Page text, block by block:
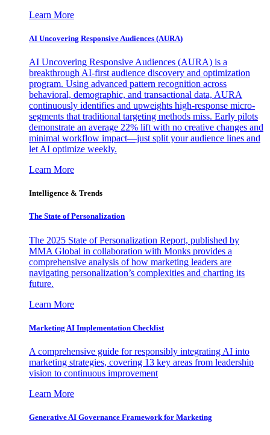
Learn More
AI Uncovering Responsive Audiences (AURA)
AI Uncovering Responsive Audiences (AURA) is a
breakthrough AI-first audience discovery and optimization
program. Using advanced pattern recognition across
behavioral, demographic, and transactional data, AURA
continuously identifies and upweights high-response micro-
segments that traditional targeting methods miss. Early pilots
demonstrate an average 22% lift with no creative changes and
minimal workflow impact—just split your audience lines and
let AI optimize weekly.
Learn More
Intelligence & Trends
The State of Personalization
The 2025 State of Personalization Report, published by
MMA Global in collaboration with Monks provides a
comprehensive analysis of how marketing leaders are
navigating personalization’s complexities and charting its
future.
Learn More
Marketing AI Implementation Checklist
A comprehensive guide for responsibly integrating AI into
marketing strategies, covering 13 key areas from leadership
vision to continuous improvement
Learn More
Generative AI Governance Framework for Marketing